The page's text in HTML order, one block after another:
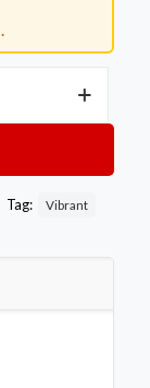
Tag: Vibrant